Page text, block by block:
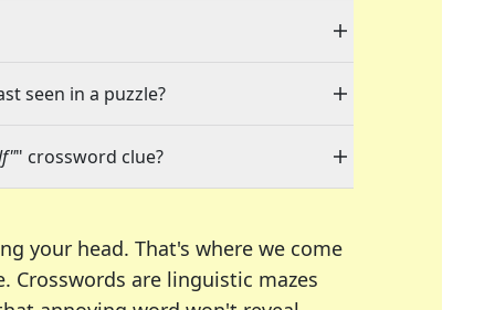
seen in a puzzle?
" crossword clue?
your head. That's where we come
Crosswords are linguistic mazes